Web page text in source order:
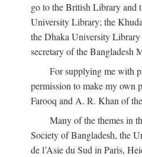
go to the British Library and
University Library; the
the Dhaka University
secretary of the Bangladesh
For supplying me with
permission to make my own
Farooq and A. R. Khan of
Many of the themes in
Society of Bangladesh, the
de l’Asie du Sud in Paris,